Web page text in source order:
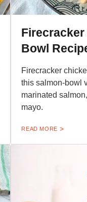
Bowl
Firecracker
this salmon-bowl
marinated
mayo.
READ MORE